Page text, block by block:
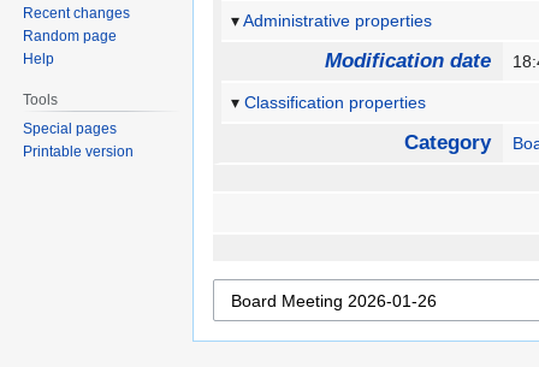
Administrative properties
Modification date
Classification properties
Category
Recent changes
Random page
Help
Tools
Special pages
Printable version